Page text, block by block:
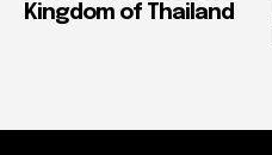
Kingdom of Thailand